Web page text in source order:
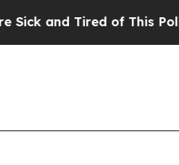
Tired of This Politics of